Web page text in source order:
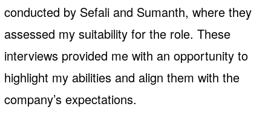
conducted by Sefali and Sumanth, where they
assessed my suitability for the role. These
interviews provided me with an opportunity to
highlight my abilities and align them with the
company’s expectations.